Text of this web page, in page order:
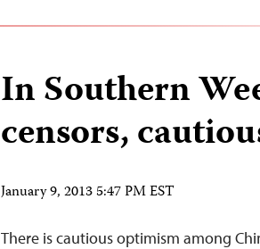
In Southern
censors,
January 9, 2013 5:47 PM EST
There is cautious optimism among